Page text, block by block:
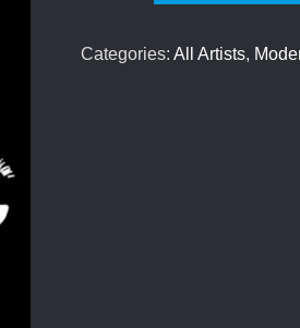
We
Categories: All Artists,